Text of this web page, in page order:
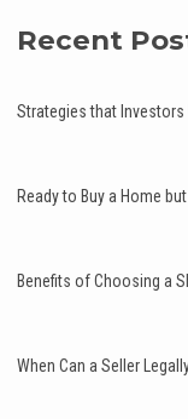
Recent
Strategies that Investors
Ready to Buy a Home
Benefits of Choosing a
When Can a Seller